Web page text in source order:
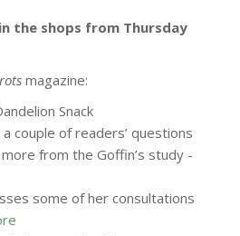
the shops from Thursday
magazine:
Snack
couple of readers’ questions
from the Goffin’s study -
some of her consultations